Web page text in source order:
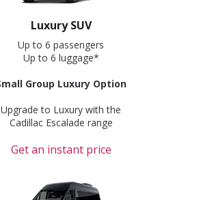
Luxury SUV
Up to 6 passengers
Up to 6 luggage*
Group Luxury Option
Upgrade to Luxury with the
Cadillac Escalade range
Get an instant price